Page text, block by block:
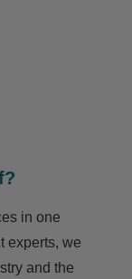
in one
experts, we
and the